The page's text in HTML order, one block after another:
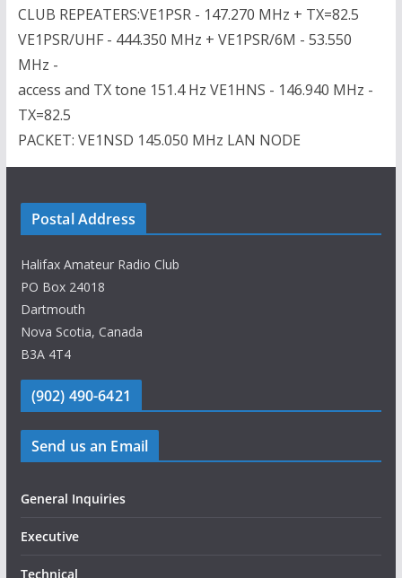
CLUB REPEATERS:VE1PSR - 147.270 MHz + TX=82.5
VE1PSR/UHF - 444.350 MHz + VE1PSR/6M - 53.550
MHz -
access and TX tone 151.4 Hz VE1HNS - 146.940 MHz -
TX=82.5
PACKET: VE1NSD 145.050 MHz LAN NODE
Postal Address
Halifax Amateur Radio Club
PO Box 24018
Dartmouth
Nova Scotia, Canada
B3A 4T4
(902) 490-6421
Send us an Email
General Inquiries
Executive
Technical